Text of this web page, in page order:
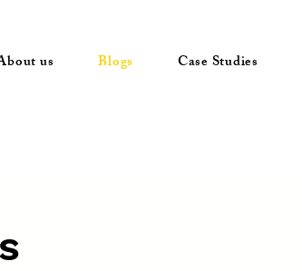
us Blogs Case Studies